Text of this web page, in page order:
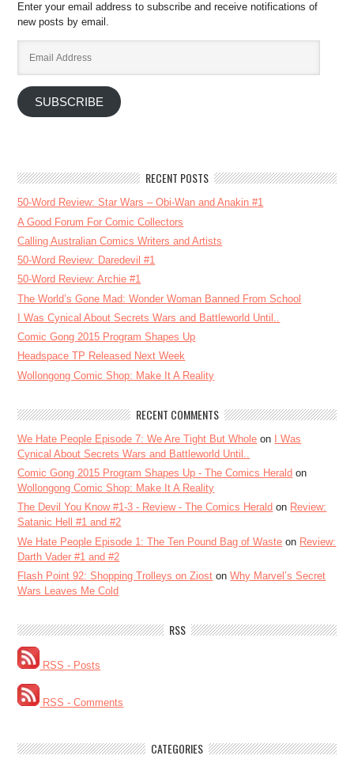
Enter your email address to subscribe and receive notifications of
new posts by email.
Address
SUBSCRIBE
RECENT POSTS
50-Word Review: Star Wars – Obi-Wan and Anakin #1
A Good Forum For Comic Collectors
Calling Australian Comics Writers and Artists
50-Word Review: Daredevil #1
50-Word Review: Archie #1
The World’s Gone Mad: Wonder Woman Banned From School
I Was Cynical About Secrets Wars and Battleworld Until..
Comic Gong 2015 Program Shapes Up
Headspace TP Released Next Week
Wollongong Comic Shop: Make It A Reality
RECENT COMMENTS
We Hate People Episode 7: We Are Tight But Whole on
I Was
Cynical About Secrets Wars and Battleworld Until..
Comic Gong 2015 Program Shapes Up - The Comics Herald on
Wollongong Comic Shop: Make It A Reality
The Devil You Know #1-3 - Review - The Comics Herald on Review:
Satanic Hell #1 and #2
We Hate People Episode 1: The Ten Pound Bag of Waste on Review:
Darth Vader #1 and #2
Flash Point 92: Shopping Trolleys on Ziost onWhy Marvel’s Secret
Wars Leaves Me Cold
RSS
RSS - Posts
RSS - Comments
CATEGORIES